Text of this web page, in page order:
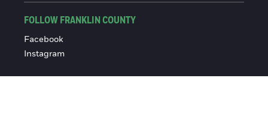
FOLLOW FRANKLIN COUNTY
Facebook
Instagram